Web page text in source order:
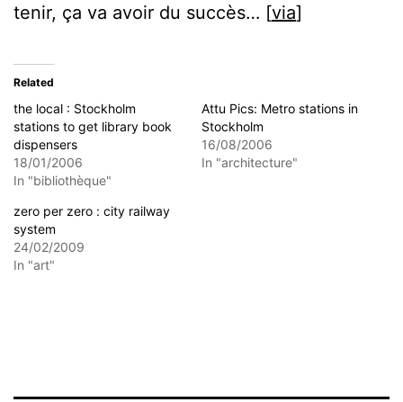
tenir, ça va avoir du succès… [via]
Related
the local : Stockholm
stations to get library book
dispensers
18/01/2006
In "bibliothèque"
Attu Pics: Metro stations in
Stockholm
16/08/2006
In "architecture"
zero per zero : city railway
system
24/02/2009
In "art"